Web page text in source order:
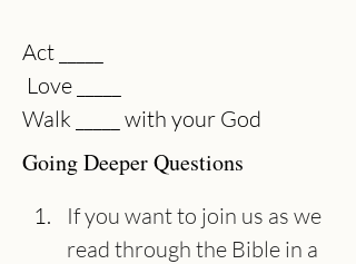
Act _____
Love _____
Walk _____ with your God
Going Deeper Questions
If you want to join us as we
read through the Bible in a